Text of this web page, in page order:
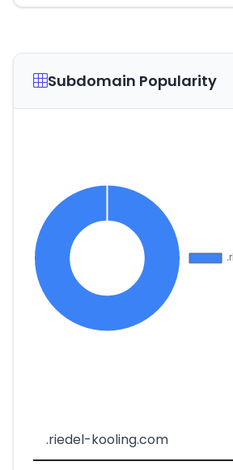
Subdomain Popularity
.riedel-kooling.com